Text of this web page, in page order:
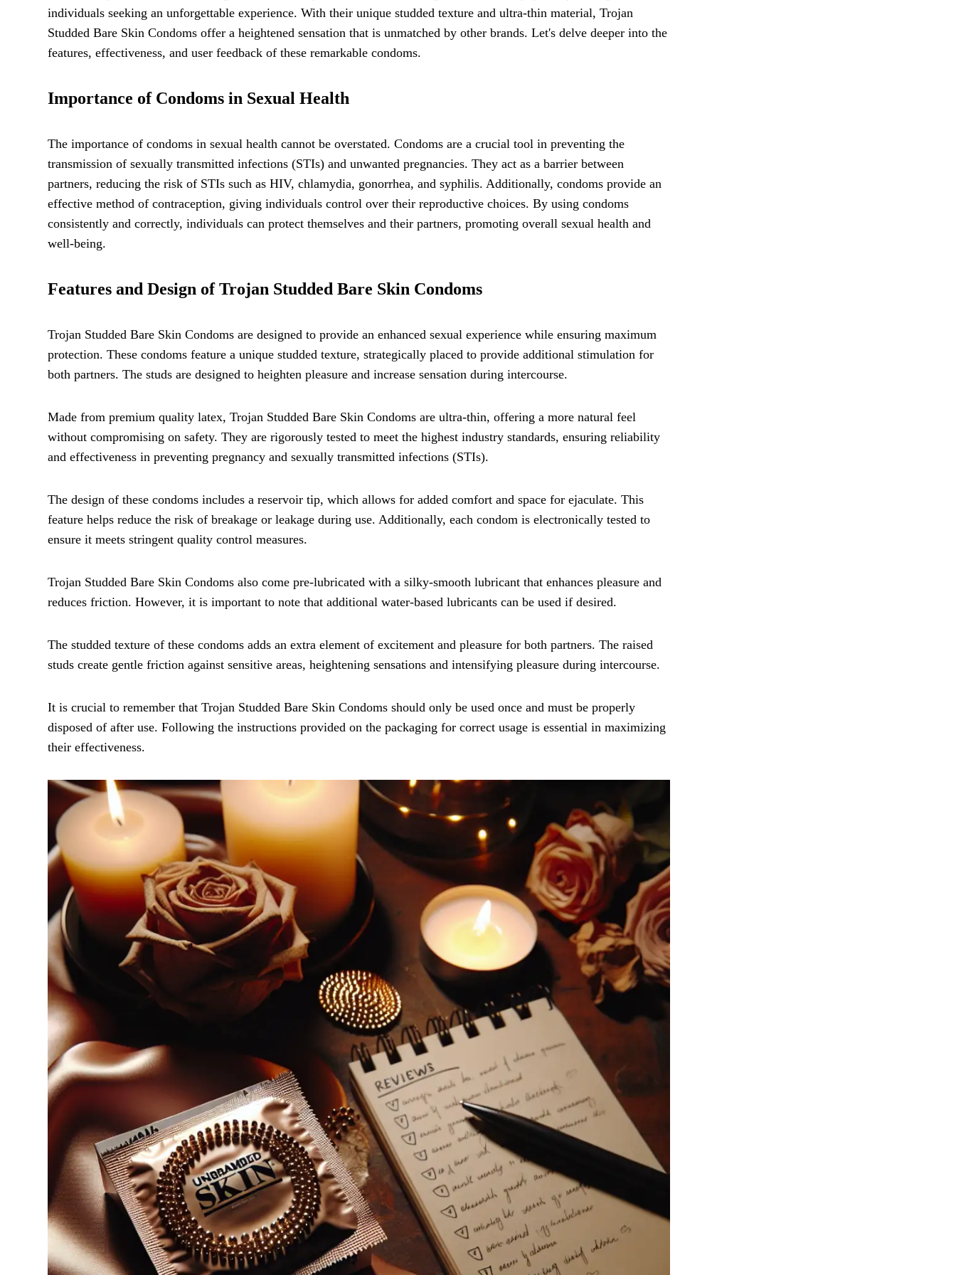
individuals seeking an unforgettable experience. With their unique studded texture and ultra-thin material, Trojan
Studded Bare Skin Condoms offer a heightened sensation that is unmatched by other brands. Let's delve deeper into the
features, effectiveness, and user feedback of these remarkable condoms.
Importance of Condoms in Sexual Health
The importance of condoms in sexual health cannot be overstated. Condoms are a crucial tool in preventing the
transmission of sexually transmitted infections (STIs) and unwanted pregnancies. They act as a barrier between
partners, reducing the risk of STIs such as HIV, chlamydia, gonorrhea, and syphilis. Additionally, condoms provide an
effective method of contraception, giving individuals control over their reproductive choices. By using condoms
consistently and correctly, individuals can protect themselves and their partners, promoting overall sexual health and
well-being.
Features and Design of Trojan Studded Bare Skin Condoms
Trojan Studded Bare Skin Condoms are designed to provide an enhanced sexual experience while ensuring maximum
protection. These condoms feature a unique studded texture, strategically placed to provide additional stimulation for
both partners. The studs are designed to heighten pleasure and increase sensation during intercourse.
Made from premium quality latex, Trojan Studded Bare Skin Condoms are ultra-thin, offering a more natural feel
without compromising on safety. They are rigorously tested to meet the highest industry standards, ensuring reliability
and effectiveness in preventing pregnancy and sexually transmitted infections (STIs).
The design of these condoms includes a reservoir tip, which allows for added comfort and space for ejaculate. This
feature helps reduce the risk of breakage or leakage during use. Additionally, each condom is electronically tested to
ensure it meets stringent quality control measures.
Trojan Studded Bare Skin Condoms also come pre-lubricated with a silky-smooth lubricant that enhances pleasure and
reduces friction. However, it is important to note that additional water-based lubricants can be used if desired.
The studded texture of these condoms adds an extra element of excitement and pleasure for both partners. The raised
studs create gentle friction against sensitive areas, heightening sensations and intensifying pleasure during intercourse.
It is crucial to remember that Trojan Studded Bare Skin Condoms should only be used once and must be properly
disposed of after use. Following the instructions provided on the packaging for correct usage is essential in maximizing
their effectiveness.